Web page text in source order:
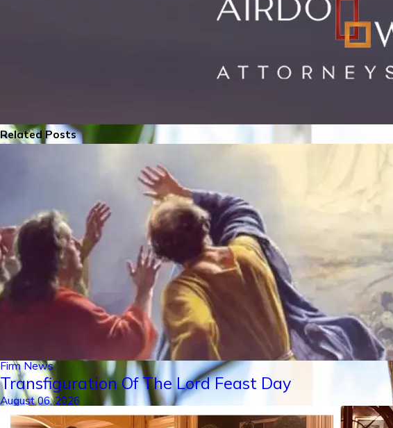
Related Posts
Firm News
Transfiguration Of The Lord Feast Day
August 06, 2026